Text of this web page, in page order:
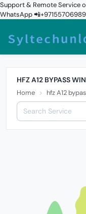
Support & Remote Service
WhatsApp
HFZ A12 BYPASS
Home hfz A12